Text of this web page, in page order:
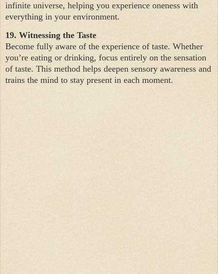
infinite universe, helping you experience oneness with
everything in your environment.
19. Witnessing the Taste
Become fully aware of the experience of taste. Whether
you’re eating or drinking, focus entirely on the sensation
of taste. This method helps deepen sensory awareness and
trains the mind to stay present in each moment.